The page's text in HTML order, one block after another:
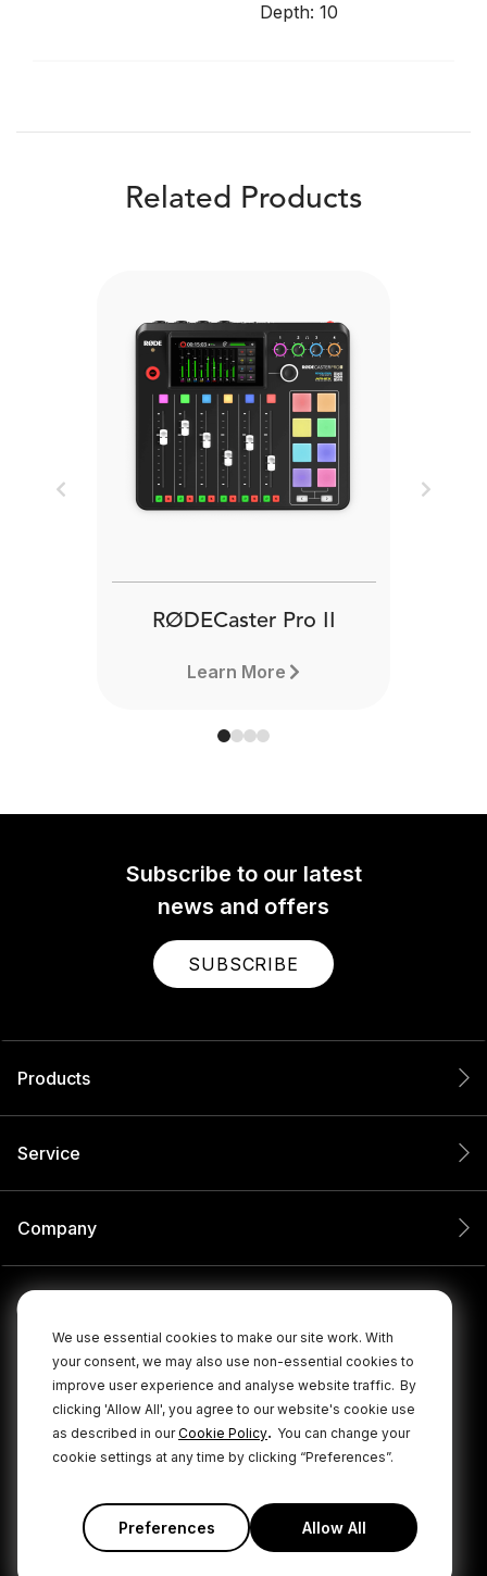
We use essential cookies to make our site work. With
your consent, we may also use non-essential cookies to
improve user experience and analyse website traffic. By
clicking 'Allow All', you agree to our website's cookie use
as described in ourCookie Policy. You can change your
cookie settings at any time by clicking “Preferences”.
Preferences Allow All
Depth: 10
Related Products
RØDECaster Pro II
Learn More
Previous Next
Subscribe to our latest
news and offers
SUBSCRIBE
Products
Service
Company
© 2026 RØDE All Rights Reserved.
Privacy Policy Terms & Conditions Cookie Policy